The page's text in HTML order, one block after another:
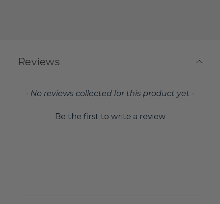
Reviews
- No reviews collected for this product yet -
Be the first to write a review
New content loaded